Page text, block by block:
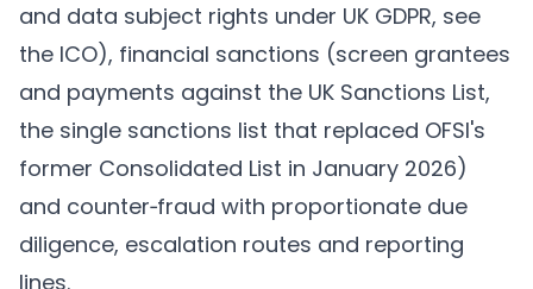
and data subject rights under UK GDPR, see
the ICO), financial sanctions (screen grantees
and payments against the UK Sanctions List,
the single sanctions list that replaced OFSI's
former Consolidated List in January 2026)
and counter‑fraud with proportionate due
diligence, escalation routes and reporting
lines.